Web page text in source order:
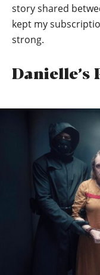
story shared
kept my
strong.
Danielle’s